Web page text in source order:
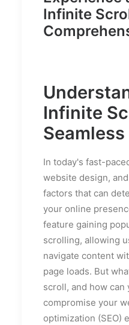
Infinite
Infinite
In today's fast-
website design,
factors that can
your online
feature gaining
scrolling, allowing
navigate content
page loads. But
scroll, and how
compromise your
optimization (SEO)